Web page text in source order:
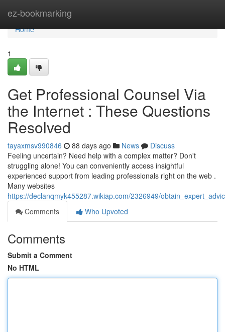
ez-bookmarking
Home
Home
1
Get Professional Counsel Via
the Internet : These Questions
Resolved
tayaxmsv990846 88 days ago News
Discuss
Feeling uncertain? Need help with a complex matter? Don't
struggling alone! You can conveniently access insightful
experienced support from leading professionals right on the web .
Many websites
https://declanqmyk455287.wikiap.com/2326949/
Comments
Who Upvoted
Comments
Submit a Comment
No HTML